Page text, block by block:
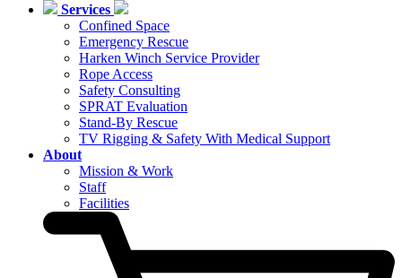
Services
Confined Space
Emergency Rescue
Harken Winch Service Provider
Rope Access
Safety Consulting
SPRAT Evaluation
Stand-By Rescue
TV Rigging & Safety With Medical Support
About
Mission & Work
Staff
Facilities